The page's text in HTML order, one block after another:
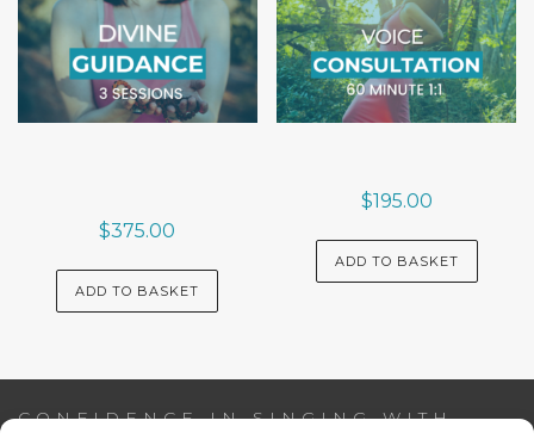
$375.00
ADD TO BASKET
$195.00
ADD TO BASKET
CONFIDENCE IN SINGING WITH